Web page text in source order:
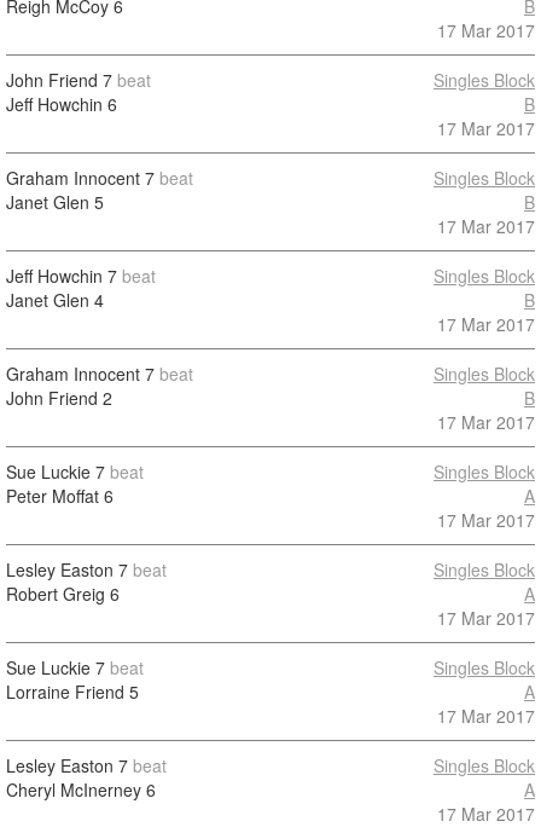
Reigh McCoy 6
B
17 Mar 2017
John Friend 7 beat
Jeff Howchin 6
Singles Block
B
17 Mar 2017
Graham Innocent 7 beat
Janet Glen 5
Singles Block
B
17 Mar 2017
Jeff Howchin 7 beat
Janet Glen 4
Singles Block
B
17 Mar 2017
Graham Innocent 7 beat
John Friend 2
Singles Block
B
17 Mar 2017
Sue Luckie 7 beat
Peter Moffat 6
Singles Block
A
17 Mar 2017
Lesley Easton 7 beat
Robert Greig 6
Singles Block
A
17 Mar 2017
Sue Luckie 7 beat
Lorraine Friend 5
Singles Block
A
17 Mar 2017
Lesley Easton 7 beat
Cheryl McInerney 6
Singles Block
A
17 Mar 2017